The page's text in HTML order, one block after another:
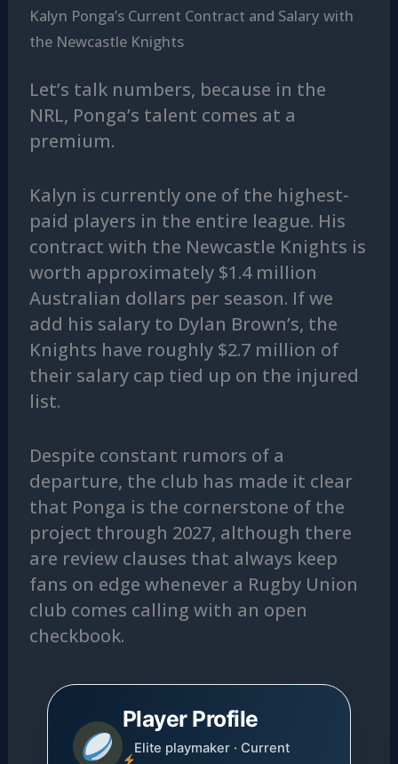
Kalyn Ponga’s Current Contract and Salary with
the Newcastle Knights
Let’s talk numbers, because in the
NRL, Ponga’s talent comes at a
premium.
Kalyn is currently one of the highest-
paid players in the entire league. His
contract with the Newcastle Knights is
worth approximately $1.4 million
Australian dollars per season. If we
add his salary to Dylan Brown’s, the
Knights have roughly $2.7 million of
their salary cap tied up on the injured
list.
Despite constant rumors of a
departure, the club has made it clear
that Ponga is the cornerstone of the
project through 2027, although there
are review clauses that always keep
fans on edge whenever a Rugby Union
club comes calling with an open
checkbook.
Player Profile
Elite playmaker · Current